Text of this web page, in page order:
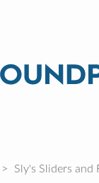
Sly's Sliders and